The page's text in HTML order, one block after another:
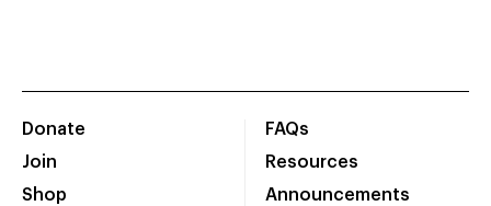
Donate
Join
Shop
FAQs
Resources
Announcements